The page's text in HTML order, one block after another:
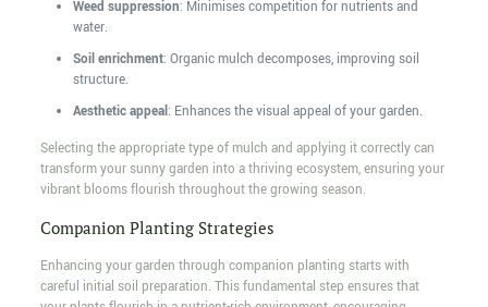
Weed suppression: Minimises competition for nutrients and
water.
Soil enrichment: Organic mulch decomposes, improving soil
structure.
Aesthetic appeal: Enhances the visual appeal of your garden.
Selecting the appropriate type of mulch and applying it correctly can
transform your sunny garden into a thriving ecosystem, ensuring your
vibrant blooms flourish throughout the growing season.
Companion Planting Strategies
Enhancing your garden through companion planting starts with
careful initial soil preparation. This fundamental step ensures that